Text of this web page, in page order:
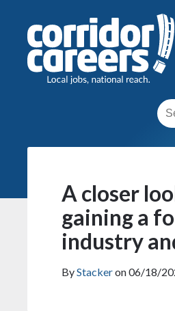
A closer
gaining a
industry
ByStackeron 06/18/